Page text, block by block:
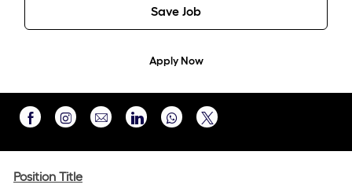
Save Job
Apply Now
Share
via
Facebook
Share
via
Instagram
Share
via
Share
via
Share
via
Position Title